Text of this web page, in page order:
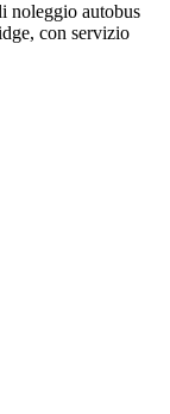
noleggio autobus
con servizio